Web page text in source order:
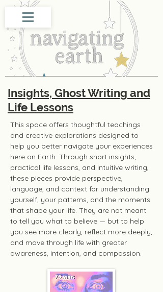
Insights, Ghost Writing and
Life Lessons
This space offers thoughtful teachings
and creative explorations designed to
help you better navigate your experiences
here on Earth. Through short insights,
practical life lessons, and intuitive writing,
these pieces provide perspective,
language, and context for understanding
yourself, your patterns, and the moments
that shape your life. They are not meant
to tell you what to believe — but to help
you see more clearly, reflect more deeply,
and move through life with greater
awareness, intention, and compassion.​